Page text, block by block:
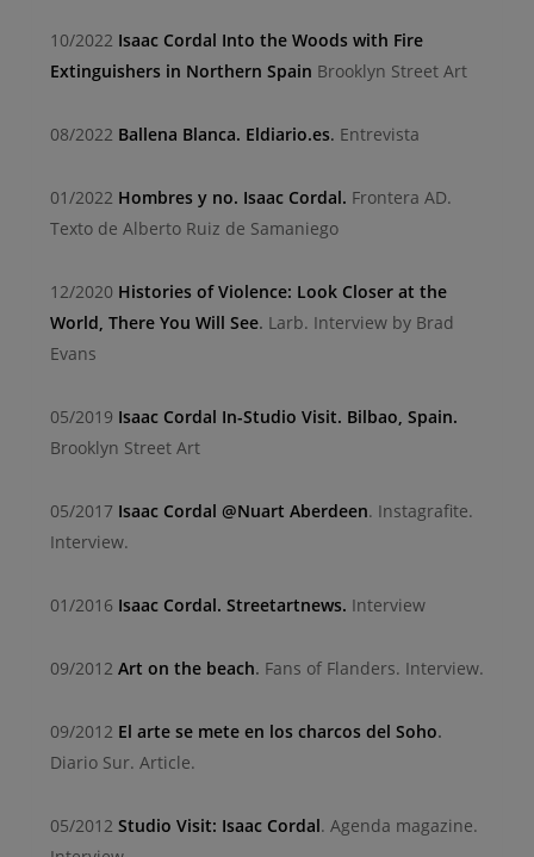
10/2022 Isaac Cordal Into the Woods with Fire
Extinguishers in Northern Spain Brooklyn Street Art
08/2022 Ballena Blanca. Eldiario.es. Entrevista
01/2022 Hombres y no. Isaac Cordal. Frontera AD.
Texto de Alberto Ruiz de Samaniego
12/2020 Histories of Violence: Look Closer at the
World, There You Will See. Larb. Interview by Brad
Evans
05/2019 Isaac Cordal In-Studio Visit. Bilbao, Spain.
Brooklyn Street Art
05/2017 Isaac Cordal @Nuart Aberdeen. Instagrafite.
Interview.
01/2016 Isaac Cordal. Streetartnews. Interview
09/2012 Art on the beach. Fans of Flanders. Interview.
09/2012 El arte se mete en los charcos del Soho.
Diario Sur. Article.
05/2012 Studio Visit: Isaac Cordal. Agenda magazine.